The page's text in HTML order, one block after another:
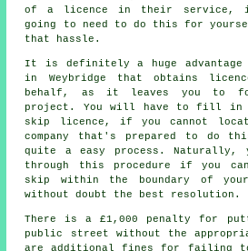
of a licence in their service,
going to need to do this for
that hassle.
It is definitely a huge advantage
in Weybridge that obtains
behalf, as it leaves you to
project. You will have to fill in
skip licence, if you cannot
company that's prepared to do
quite a easy process. Naturally,
through this procedure if you
skip within the boundary of
without doubt the best resolution.
There is a £1,000 penalty for
public street without the
are additional fines for failing